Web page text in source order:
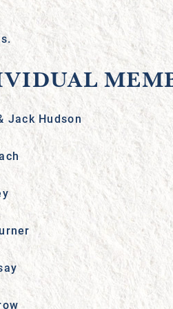
Jack Hudson